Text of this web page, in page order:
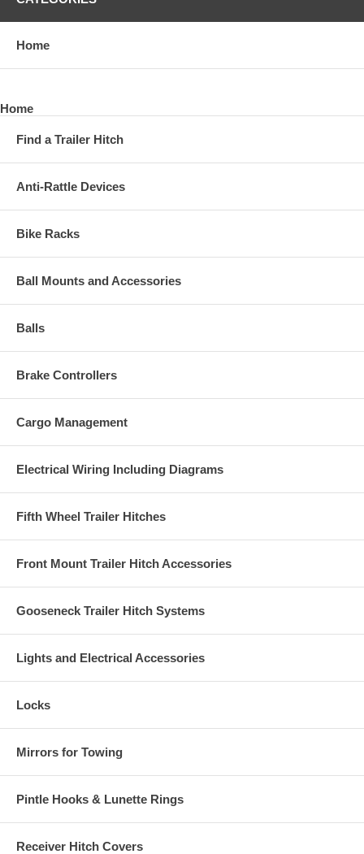
Home
Home
Find a Trailer Hitch
Anti-Rattle Devices
Bike Racks
Ball Mounts and Accessories
Balls
Brake Controllers
Cargo Management
Electrical Wiring Including Diagrams
Fifth Wheel Trailer Hitches
Front Mount Trailer Hitch Accessories
Gooseneck Trailer Hitch Systems
Lights and Electrical Accessories
Locks
Mirrors for Towing
Pintle Hooks & Lunette Rings
Receiver Hitch Covers